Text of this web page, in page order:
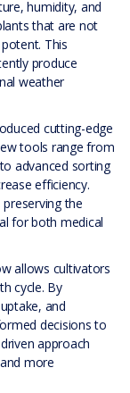
humidity, and
that are not
This
produce
weather
cutting-edge
tools range from
advanced sorting
efficiency.
the
for both medical
allows cultivators
cycle. By
and
decisions to
approach
more